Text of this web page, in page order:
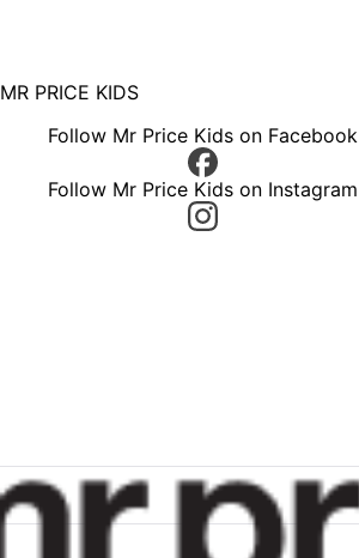
MR PRICE KIDS
Follow Mr Price Kids on Facebook
Follow Mr Price Kids on Instagram